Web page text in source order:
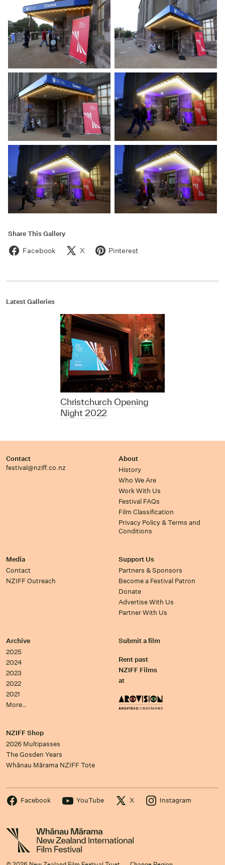
Share This Gallery
Facebook X Pinterest
Latest Galleries
Christchurch Opening
Night 2022
Contact
festival@nziff.co.nz
About
History
Who We Are
Work With Us
Festival FAQs
Film Classification
Privacy Policy & Terms and
Conditions
Media
Contact
NZIFF Outreach
Support Us
Partners & Sponsors
Become a Festival Patron
Donate
Advertise With Us
Partner With Us
Archive
2025
2024
2023
2022
2021
More…
Submit a film
Rent past
NZIFF Films
at
NZIFF Shop
2026 Multipasses
The Gosden Years
Whānau Mārama NZIFF Tote
Facebook YouTube X Instagram